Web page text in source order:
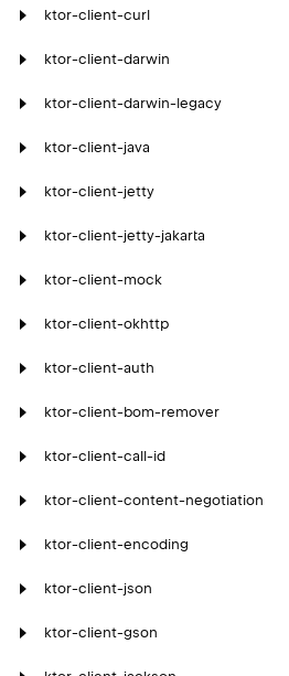
ktor-client-curl
ktor-client-darwin
ktor-client-darwin-legacy
ktor-client-java
ktor-client-jetty
ktor-client-jetty-jakarta
ktor-client-mock
ktor-client-okhttp
ktor-client-auth
ktor-client-bom-remover
ktor-client-call-id
ktor-client-content-negotiation
ktor-client-encoding
ktor-client-json
ktor-client-gson